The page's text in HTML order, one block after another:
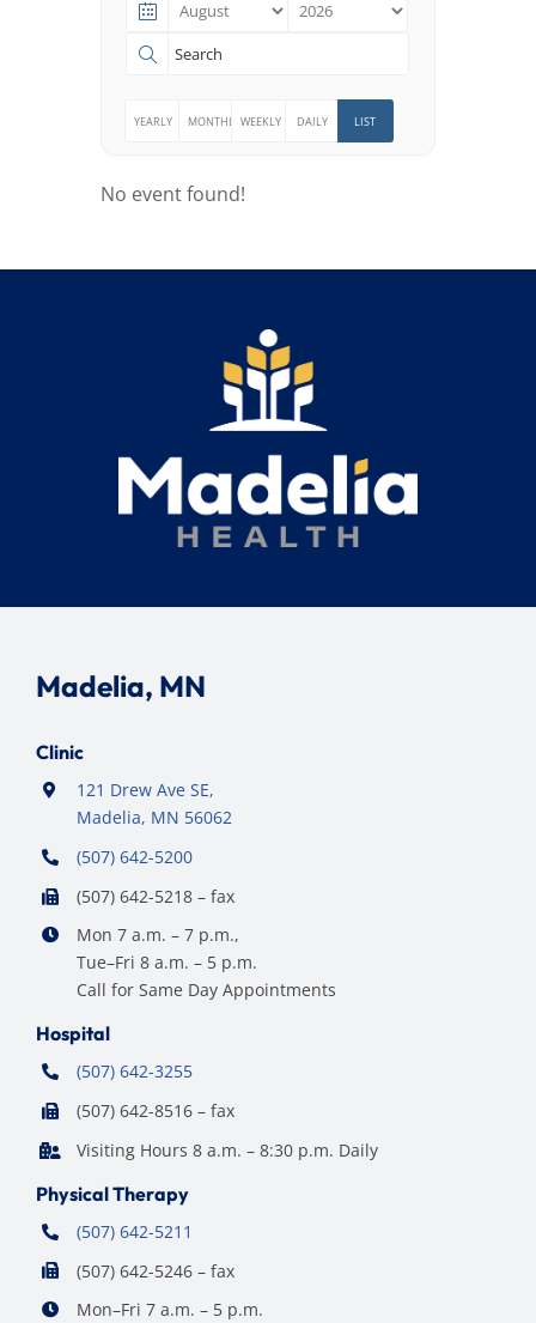
YEARLY MONTHLY WEEKLY DAILY LIST
No event found!
Madelia, MN
Clinic
121 Drew Ave SE,
Madelia, MN 56062
(507) 642-5200
(507) 642-5218 – fax
Mon 7 a.m. – 7 p.m.,
Tue–Fri 8 a.m. – 5 p.m.
Call for Same Day Appointments
Hospital
(507) 642-3255
(507) 642-8516 – fax
Visiting Hours 8 a.m. – 8:30 p.m. Daily
Physical Therapy
(507) 642-5211
(507) 642-5246 – fax
Mon–Fri 7 a.m. – 5 p.m.